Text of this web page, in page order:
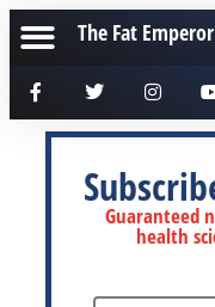
The Fat Emperor
Guaranteed
health